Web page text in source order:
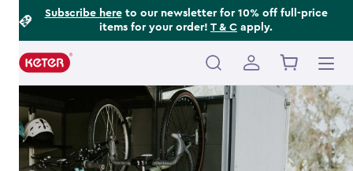
Subscribe hereto our newsletter for 10% off full-price
items for your order! T & C apply.
Main
Footer
Information